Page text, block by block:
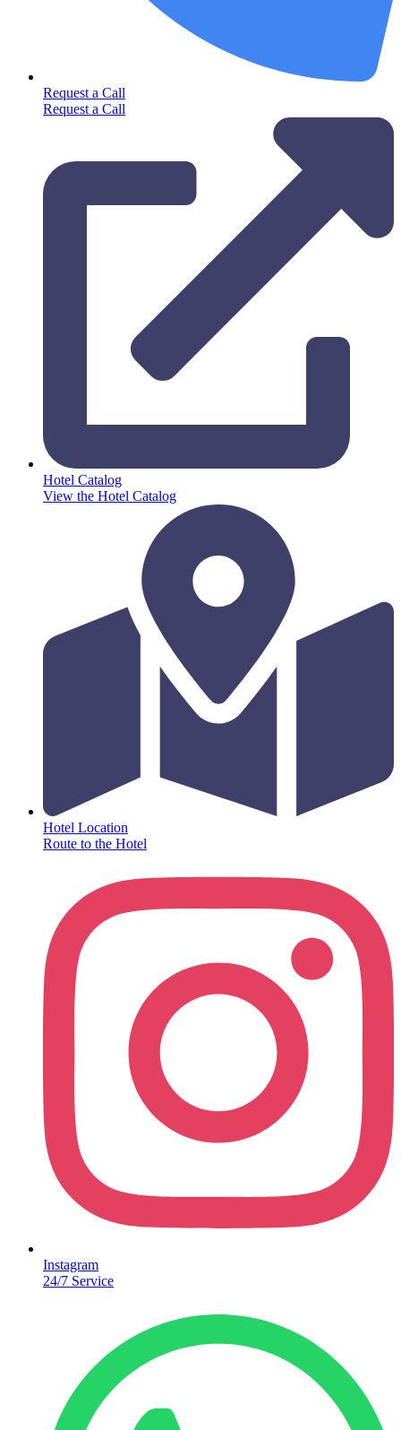
Request a Call
Request a Call
Hotel Catalog
View the Hotel Catalog
Hotel Location
Route to the Hotel
Instagram
24/7 Service